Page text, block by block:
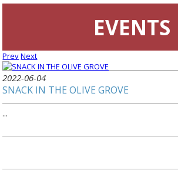
EVENTS
PrevNext
2022-06-04
SNACK IN THE OLIVE GROVE
...